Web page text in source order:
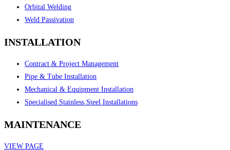
Orbital Welding
Weld Passivation
INSTALLATION
Contract & Project Management
Pipe & Tube Installation
Mechanical & Equipment Installation
Specialised Stainless Steel Installations
MAINTENANCE
VIEW PAGE